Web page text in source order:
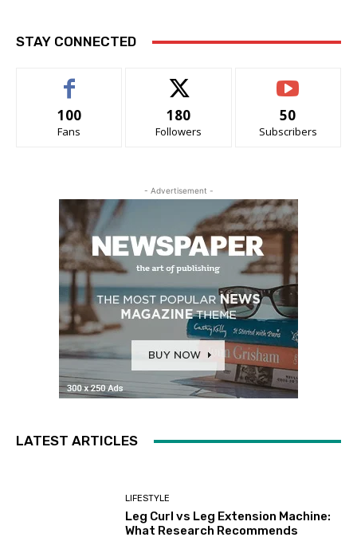
STAY CONNECTED
100
Fans
180
Followers
50
Subscribers
- Advertisement -
LATEST ARTICLES
LIFESTYLE
Leg Curl vs Leg Extension Machine:
What Research Recommends